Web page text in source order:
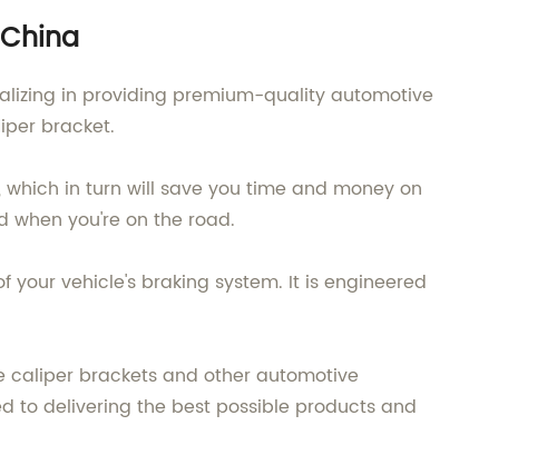
in providing premium-quality automotive
bracket.
in turn will save you time and money on
when you're on the road.
vehicle's braking system. It is engineered
caliper brackets and other automotive
to delivering the best possible products and